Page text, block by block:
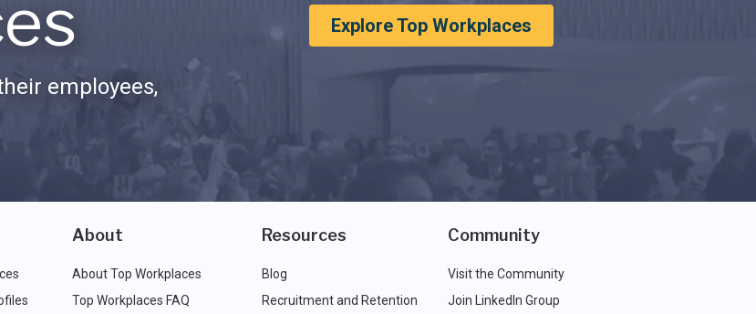
employees,
Explore Top Workplaces
About
About Top Workplaces
Top Workplaces FAQ
Resources
Blog
Recruitment and Retention
Community
Visit the Community
Join LinkedIn Group